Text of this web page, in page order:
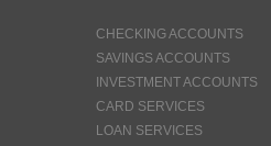
CHECKING ACCOUNTS
SAVINGS ACCOUNTS
INVESTMENT ACCOUNTS
CARD SERVICES
LOAN SERVICES